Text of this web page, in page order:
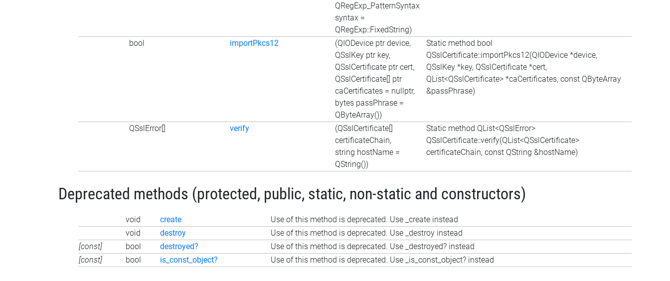
QRegExp_PatternSyntax
syntax =
QRegExp::FixedString)
bool importPkcs12
(QIODevice ptr device,
QSslKey ptr key,
QSslCertificate ptr cert,
QSslCertificate[] ptr
caCertificates = nullptr,
bytes passPhrase =
QByteArray())
Static method bool
QSslCertificate::importPkcs12(QIODevice *device,
QSslKey *key, QSslCertificate *cert,
QList<QSslCertificate> *caCertificates, const QByteArray
&passPhrase)
QSslError[] verify
(QSslCertificate[]
certificateChain,
string hostName =
QString())
Static method QList<QSslError>
QSslCertificate::verify(QList<QSslCertificate>
certificateChain, const QString &hostName)
Deprecated methods (protected, public, static, non-static and constructors)
void create
Use of this method is deprecated. Use _create instead
void
destroy
Use of this method is deprecated. Use _destroy instead
[const]
bool destroyed?
Use of this method is deprecated. Use _destroyed? instead
[const]
bool is_const_object? Use of this method is deprecated. Use _is_const_object? instead